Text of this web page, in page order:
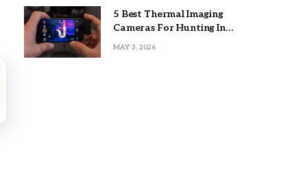
5 Best Thermal Imaging
Cameras For Hunting In
MAY 3, 2026